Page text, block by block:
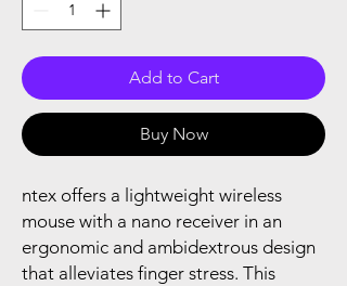
Add to Cart
Buy Now
ntex offers a lightweight wireless
mouse with a nano receiver in an
ergonomic and ambidextrous design
that alleviates finger stress. This